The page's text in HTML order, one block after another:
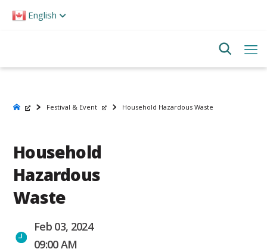
note:
English
Festival & Event Household Hazardous Waste
Household
Hazardous
Waste
Feb 03, 2024
09:00 AM